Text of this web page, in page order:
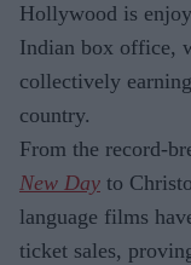
Hollywood is
Indian box office,
collectively
country.
From the record-
New Day to
language films
ticket sales,